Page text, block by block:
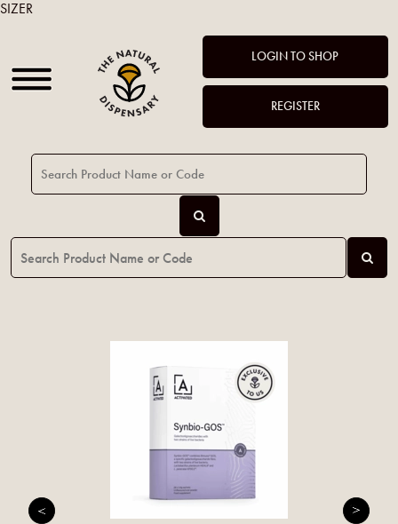
LOGIN TO SHOP
REGISTER
SIZER